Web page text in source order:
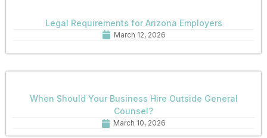
Legal Requirements for Arizona Employers
March 12, 2026
When Should Your Business Hire Outside General
Counsel?
March 10, 2026